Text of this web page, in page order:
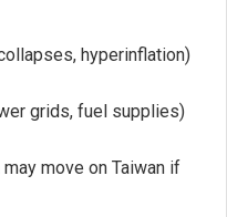
hyperinflation)
grids, fuel supplies)
may move on Taiwan if